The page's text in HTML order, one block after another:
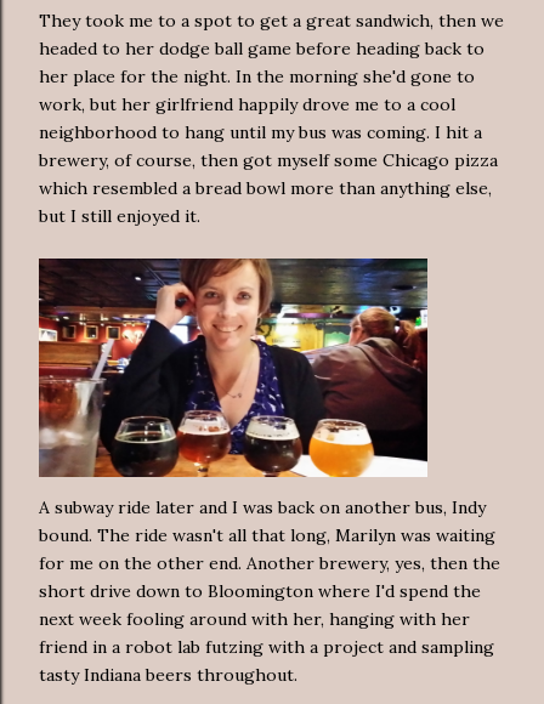
They took me to a spot to get a great sandwich, then we
headed to her dodge ball game before heading back to
her place for the night. In the morning she'd gone to
work, but her girlfriend happily drove me to a cool
neighborhood to hang until my bus was coming. I hit a
brewery, of course, then got myself some Chicago pizza
which resembled a bread bowl more than anything else,
but I still enjoyed it.
A subway ride later and I was back on another bus, Indy
bound. The ride wasn't all that long, Marilyn was waiting
for me on the other end. Another brewery, yes, then the
short drive down to Bloomington where I'd spend the
next week fooling around with her, hanging with her
friend in a robot lab futzing with a project and sampling
tasty Indiana beers throughout.